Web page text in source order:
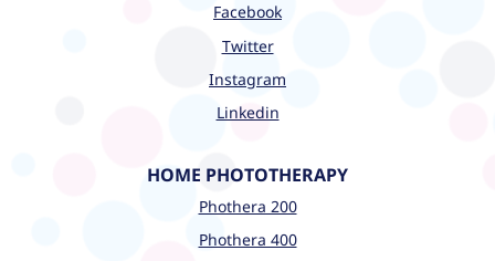
Facebook
Twitter
Instagram
Linkedin
HOME PHOTOTHERAPY
Phothera 200
Phothera 400